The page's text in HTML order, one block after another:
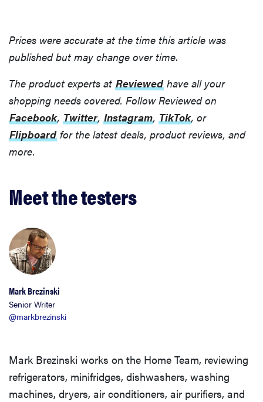
Prices were accurate at the time this article was
published but may change over time.
The product experts at Reviewed have all your
shopping needs covered. Follow Reviewed on
Facebook, Twitter, Instagram, TikTok, or
Flipboard for the latest deals, product reviews, and
more.
Meet the testers
Mark Brezinski
Senior Writer
@markbrezinski
Mark Brezinski works on the Home Team, reviewing
refrigerators, minifridges, dishwashers, washing
machines, dryers, air conditioners, air purifiers, and